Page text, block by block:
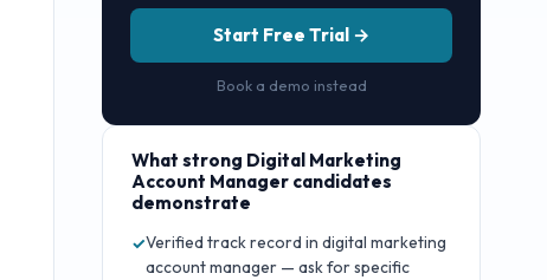
Start Free Trial →
Book a demo instead
What strong Digital Marketing
Account Manager candidates
demonstrate
✓Verified track record in digital marketing
account manager — ask for specific